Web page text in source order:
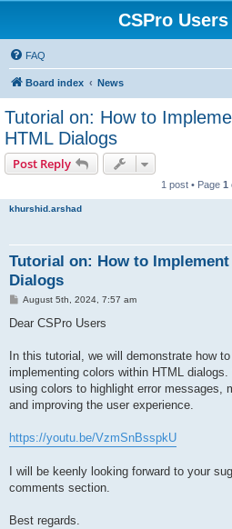
CSPro
FAQ
Board index News
Tutorial on: How to
HTML Dialogs
Post Reply
1 post • Page 1
khurshid.arshad
Tutorial on: How to
Dialogs
P
s
August 5th, 2024, 7:57 am
Dear CSPro Users
In this tutorial, we will demonstrate how
implementing colors within HTML
using colors to highlight error messages,
and improving the user experience.
https://youtu.be/VzmSnBsspkU
I will be keenly looking forward to your
comments section.
Best regards.